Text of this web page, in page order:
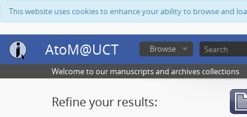
This website uses cookies to enhance your ability to browse and
AtoM@UCT Browse
Welcome to our manuscripts and archives collections
Refine your results: